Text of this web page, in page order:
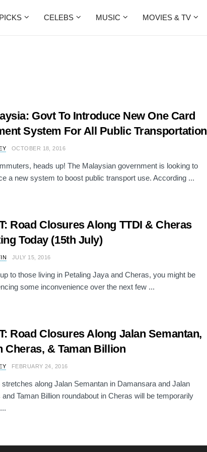
CELEBS MUSIC MOVIES & TV
Govt To Introduce New One Card
System For All Public Transportation
OCTOBER 18, 2016
heads up! The Malaysian government is looking to
a new system to boost public transport use. According ...
Road Closures Along TTDI & Cheras
Today (15th July)
JULY 15, 2016
to those living in Petaling Jaya and Cheras, you might be
some inconvenience over the next few ...
Road Closures Along Jalan Semantan,
Cheras, & Taman Billion
FEBRUARY 24, 2016
stretches along Jalan Semantan in Damansara and Jalan
and Taman Billion roundabout in Cheras will be temporarily